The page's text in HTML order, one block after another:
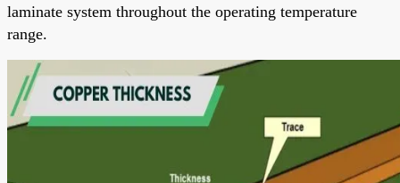
laminate system throughout the operating temperature
range.